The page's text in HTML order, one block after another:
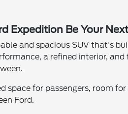
Expedition Be Your
and spacious SUV that's
a refined interior,
space for passengers, room
Ford.